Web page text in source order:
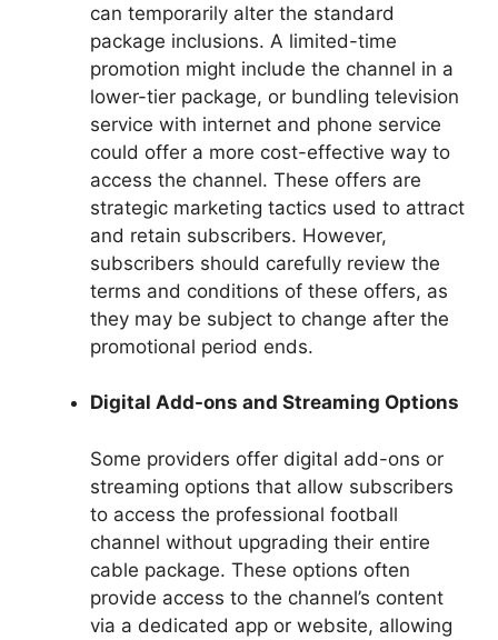
can temporarily alter the standard
package inclusions. A limited-time
promotion might include the channel in a
lower-tier package, or bundling television
service with internet and phone service
could offer a more cost-effective way to
access the channel. These offers are
strategic marketing tactics used to attract
and retain subscribers. However,
subscribers should carefully review the
terms and conditions of these offers, as
they may be subject to change after the
promotional period ends.
Digital Add-ons and Streaming Options
Some providers offer digital add-ons or
streaming options that allow subscribers
to access the professional football
channel without upgrading their entire
cable package. These options often
provide access to the channel’s content
via a dedicated app or website, allowing